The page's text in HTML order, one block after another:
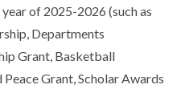
of 2025-2026 (such as
Departments
Grant, Basketball
Grant, Scholar Awards